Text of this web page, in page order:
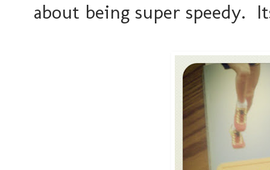
about being super speedy.